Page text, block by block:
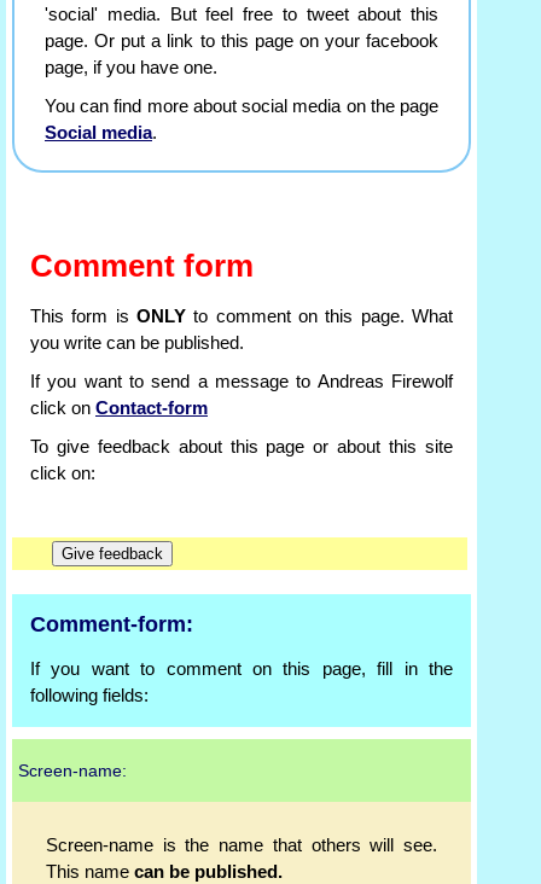
'social' media. But feel free to tweet about this
page. Or put a link to this page on your facebook
page, if you have one.
You can find more about social media on the page
Social media.
Comment form
This form is ONLY to comment on this page. What
you write can be published.
If you want to send a message to Andreas Firewolf
click on Contact-form
To give feedback about this page or about this site
click on:
Comment-form:
If you want to comment on this page, fill in the
following fields:
Screen-name:
Screen-name is the name that others will see.
This name can be published.